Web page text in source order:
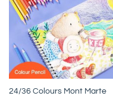
24/36 Colours Mont Marte